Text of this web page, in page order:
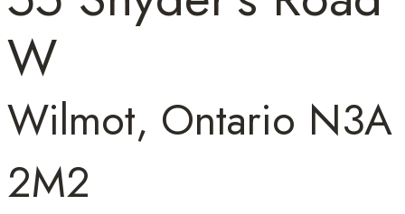
W
Wilmot, Ontario N3A
2M2